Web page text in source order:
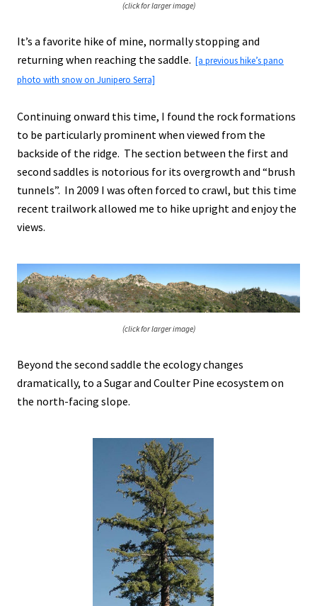
(click for larger image)
It’s a favorite hike of mine, normally stopping and
returning when reaching the saddle. [a previous hike’s pano
photo with snow on Junipero Serra]
Continuing onward this time, I found the rock formations
to be particularly prominent when viewed from the
backside of the ridge. The section between the first and
second saddles is notorious for its overgrowth and “brush
tunnels”. In 2009 I was often forced to crawl, but this time
recent trailwork allowed me to hike upright and enjoy the
views.
(click for larger image)
Beyond the second saddle the ecology changes
dramatically, to a Sugar and Coulter Pine ecosystem on
the north-facing slope.